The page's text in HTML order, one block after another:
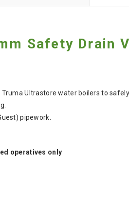
Safety
Ultrastore water boilers to
pipework.
operatives only